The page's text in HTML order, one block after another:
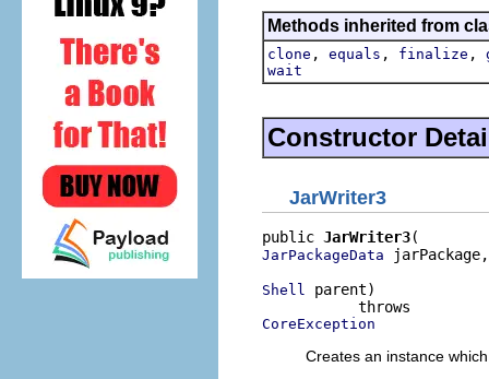
Methods inherited from
clone , equals , finalize ,
wait
Constructor
JarWriter3
public JarWriter3
JarPackageData jarPackage,
Shell parent)
CoreException
Creates an instance